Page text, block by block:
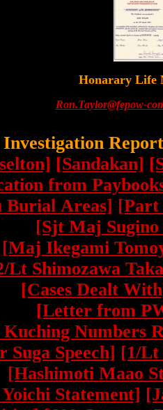
Honarary Life
Ron.Taylor@fepow-
Investigation
[Sandakan]
from
Burial Areas] [Part
[Sjt Maj
[Maj Ikegami
Lt Shimozawa
[Cases Dealt
[Letter from
Numbers
Suga Speech] [1/Lt
[Hashimoti Maao
Statement]